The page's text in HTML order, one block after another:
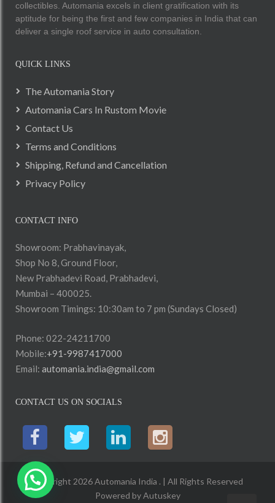
collectibles. Automania excels in client gratification with its
aptitude for being the first and few companies in India that can
deliver a single roof service in auto consultation.
QUICK LINKS
The Automania Story
Automania Cars In Rustom Movie
Contact Us
Terms and Conditions
Shipping, Refund and Cancellation
Privacy Policy
CONTACT INFO
Showroom: Prabhavinayak,
Shop No 8, Ground Floor,
New Prabhadevi Road, Prabhadevi,
Mumbai – 400025.
Showroom Timings: 10:30am to 7 pm (Sundays Closed)
Phone: 022-24211700
Mobile:+91-9987417000
Email: automania.india@gmail.com
CONTACT US ON SOCIALS
Copyright 2026 Automania India . | All Rights Reserved
Powered byAutuskey